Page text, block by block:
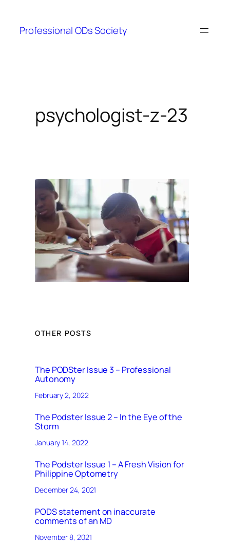
content
Professional ODs Society
psychologist-z-23
OTHER POSTS
The PODSter Issue 3 – Professional
Autonomy
February 2, 2022
The Podster Issue 2 – In the Eye of the
Storm
January 14, 2022
The Podster Issue 1 – A Fresh Vision for
Philippine Optometry
December 24, 2021
PODS statement on inaccurate
comments of an MD
November 8, 2021